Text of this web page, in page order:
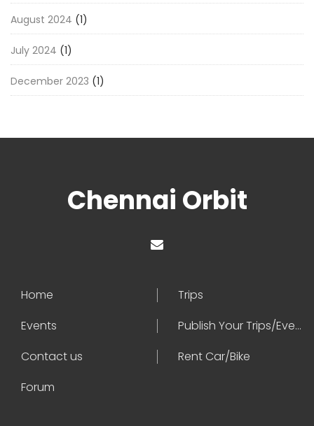
August 2024 (1)
July 2024 (1)
December 2023 (1)
Chennai Orbit
Home
Trips
Events
Publish Your Trips/Events
Contact us
Rent Car/Bike
Forum